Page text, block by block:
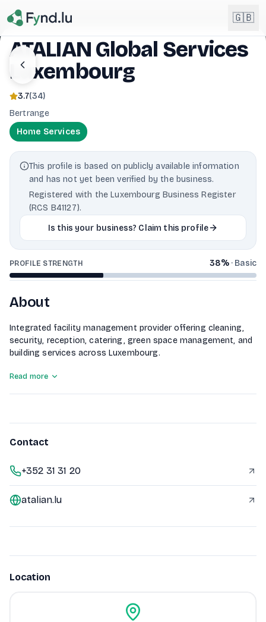
🇬🇧
DE
🇱🇺Lëtzebuergesch
LB
ATALIAN Global Services
Luxembourg
3.7(34)
Bertrange
Home Services
This profile is based on publicly available information
and has not yet been verified by the business.
Registered with the Luxembourg Business Register
(RCS B41127).
Is this your business? Claim this profile
PROFILE STRENGTH 38%· Basic
About
Integrated facility management provider offering cleaning,
security, reception, catering, green space management, and
building services across Luxembourg.
Read more
Contact
+352 31 31 20
atalian.lu
Location